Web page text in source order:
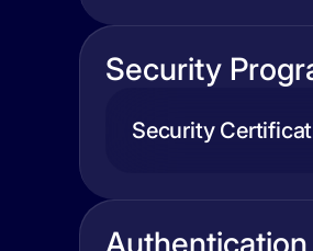
Security
Security
Authentication